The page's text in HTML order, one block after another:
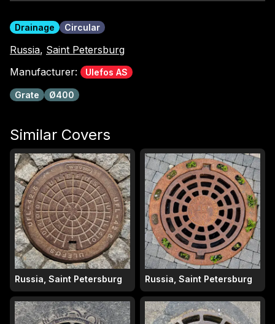
Drainage Circular
Russia, Saint Petersburg
Manufacturer:
Ulefos AS
Grate Ø400
Similar Covers
Russia, Saint Petersburg Russia, Saint Petersburg